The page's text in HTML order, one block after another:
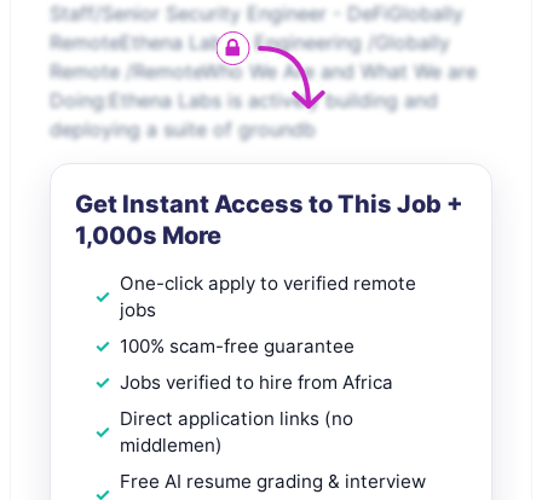
Staff/Senior Security Engineer - DeFiGlobally
RemoteEthena Labs – Engineering /Globally
Remote /RemoteWho We Are and What We are
Doing:Ethena Labs is actively building and
deploying a suite of groundb
Get Instant Access to This Job +
1,000s More
One-click apply to verified remote
jobs
100% scam-free guarantee
Jobs verified to hire from Africa
Direct application links (no
middlemen)
Free AI resume grading & interview